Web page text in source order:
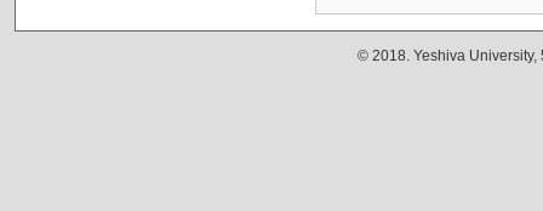
© 2018. Yeshiva University,